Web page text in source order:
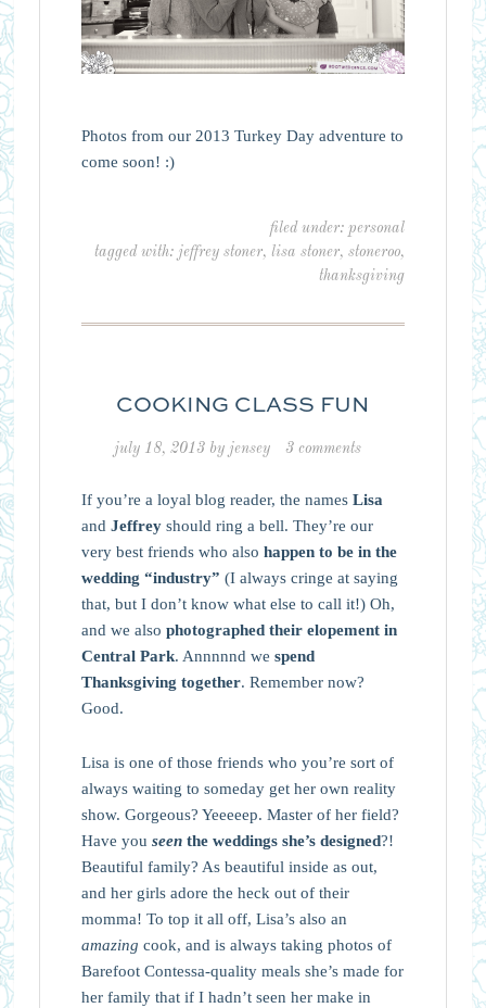
Photos from our 2013 Turkey Day adventure to
come soon! :)
filed under:personal
tagged with: jeffrey stoner, lisa stoner,stoneroo,
thanksgiving
COOKING CLASS FUN
july 18, 2013by jensey 3 comments
If you’re a loyal blog reader, the names Lisa
and Jeffreyshould ring a bell. They’re our
very best friends who also happen to be in the
wedding “industry” (I always cringe at saying
that, but I don’t know what else to call it!) Oh,
and we also photographed their elopement in
Central Park. Annnnnd we spend
Thanksgiving together. Remember now?
Good.
Lisa is one of those friends who you’re sort of
always waiting to someday get her own reality
show. Gorgeous? Yeeeeep. Master of her field?
Have you seenthe weddings she’s designed?!
Beautiful family? As beautiful inside as out,
and her girls adore the heck out of their
momma! To top it all off, Lisa’s also an
amazing cook, and is always taking photos of
Barefoot Contessa-quality meals she’s made for
her family that if I hadn’t seen her make in